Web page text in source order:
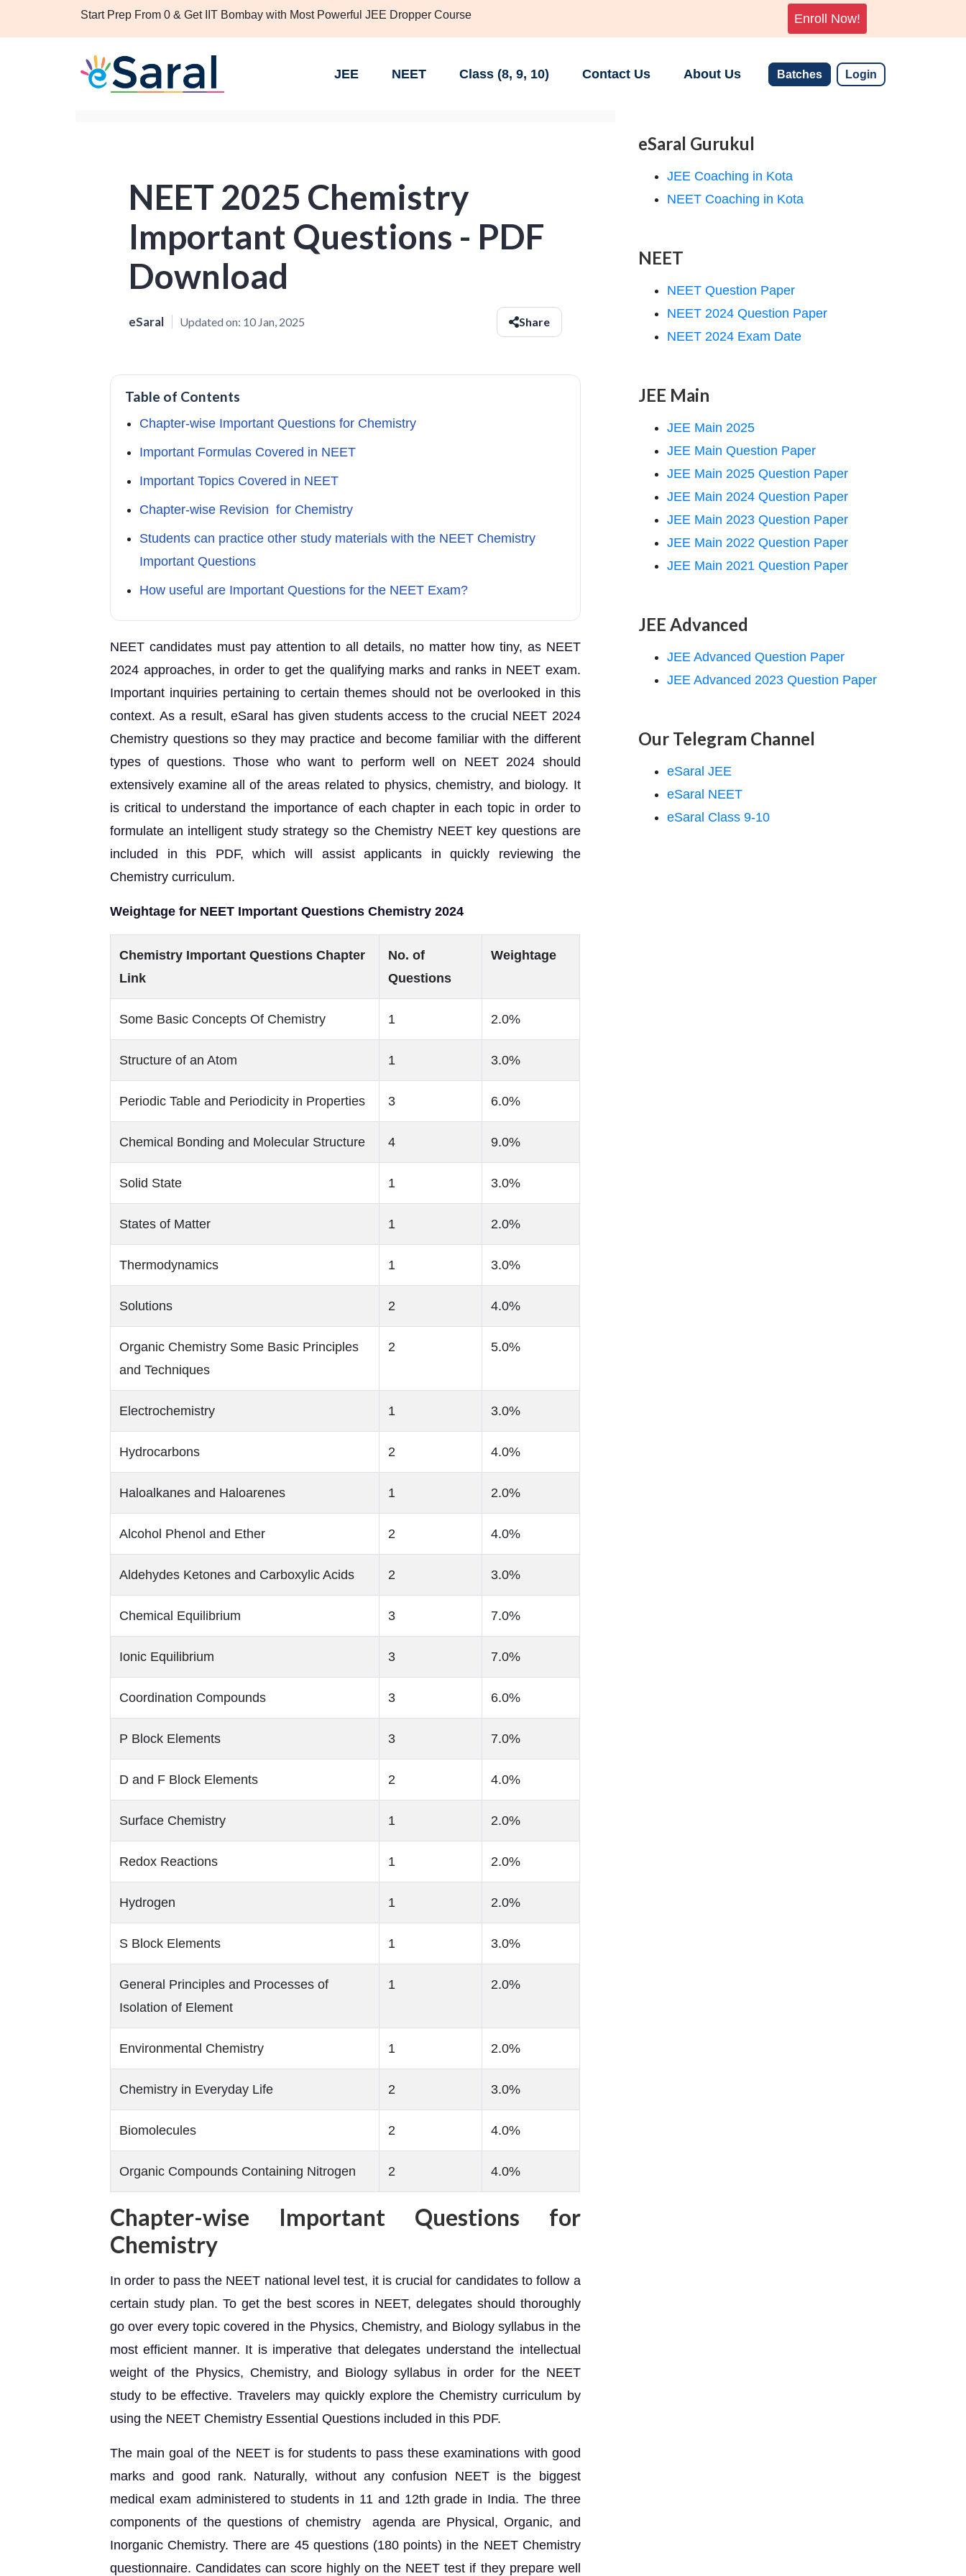
Start Prep From 0 & Get IIT Bombay with Most Powerful JEE Dropper Course Enroll Now!
JEE NEET Class (8, 9, 10) Contact Us About Us Batches Login
NEET 2025 Chemistry
Important Questions - PDF
Download
eSaral Updated on: 10 Jan, 2025 Share
Table of Contents
Chapter-wise Important Questions for Chemistry
Important Formulas Covered in NEET
Important Topics Covered in NEET
Chapter-wise Revision for Chemistry
Students can practice other study materials with the NEET Chemistry
Important Questions
How useful are Important Questions for the NEET Exam?
NEET candidates must pay attention to all details, no matter how tiny, as NEET
2024 approaches, in order to get the qualifying marks and ranks in NEET exam.
Important inquiries pertaining to certain themes should not be overlooked in this
context. As a result, eSaral has given students access to the crucial NEET 2024
Chemistry questions so they may practice and become familiar with the different
types of questions. Those who want to perform well on NEET 2024 should
extensively examine all of the areas related to physics, chemistry, and biology. It
is critical to understand the importance of each chapter in each topic in order to
formulate an intelligent study strategy so the Chemistry NEET key questions are
included in this PDF, which will assist applicants in quickly reviewing the
Chemistry curriculum.
Weightage for NEET Important Questions Chemistry 2024
Chemistry Important Questions Chapter
Link
No. of
Questions
Weightage
Some Basic Concepts Of Chemistry 1 2.0%
Structure of an Atom 1 3.0%
Periodic Table and Periodicity in Properties 3 6.0%
Chemical Bonding and Molecular Structure 4 9.0%
Solid State 1 3.0%
States of Matter 1 2.0%
Thermodynamics 1 3.0%
Solutions 2 4.0%
Organic Chemistry Some Basic Principles
and Techniques
2 5.0%
Electrochemistry 1 3.0%
Hydrocarbons 2 4.0%
Haloalkanes and Haloarenes 1 2.0%
Alcohol Phenol and Ether 2 4.0%
Aldehydes Ketones and Carboxylic Acids 2 3.0%
Chemical Equilibrium 3 7.0%
Ionic Equilibrium 3 7.0%
Coordination Compounds 3 6.0%
P Block Elements 3 7.0%
D and F Block Elements 2 4.0%
Surface Chemistry 1 2.0%
Redox Reactions 1 2.0%
Hydrogen 1 2.0%
S Block Elements 1 3.0%
General Principles and Processes of
Isolation of Element
1 2.0%
Environmental Chemistry 1 2.0%
Chemistry in Everyday Life 2 3.0%
Biomolecules 2 4.0%
Organic Compounds Containing Nitrogen 2 4.0%
Chapter-wise Important Questions for
Chemistry
In order to pass the NEET national level test, it is crucial for candidates to follow a
certain study plan. To get the best scores in NEET, delegates should thoroughly
go over every topic covered in the Physics, Chemistry, and Biology syllabus in the
most efficient manner. It is imperative that delegates understand the intellectual
weight of the Physics, Chemistry, and Biology syllabus in order for the NEET
study to be effective. Travelers may quickly explore the Chemistry curriculum by
using the NEET Chemistry Essential Questions included in this PDF.
The main goal of the NEET is for students to pass these examinations with good
marks and good rank. Naturally, without any confusion NEET is the biggest
medical exam administered to students in 11 and 12th grade in India. The three
components of the questions of chemistry agenda are Physical, Organic, and
Inorganic Chemistry. There are 45 questions (180 points) in the NEET Chemistry
questionnaire. Candidates can score highly on the NEET test if they prepare well
eSaral Gurukul
JEE Coaching in Kota
NEET Coaching in Kota
NEET
NEET Question Paper
NEET 2024 Question Paper
NEET 2024 Exam Date
JEE Main
JEE Main 2025
JEE Main Question Paper
JEE Main 2025 Question Paper
JEE Main 2024 Question Paper
JEE Main 2023 Question Paper
JEE Main 2022 Question Paper
JEE Main 2021 Question Paper
JEE Advanced
JEE Advanced Question Paper
JEE Advanced 2023 Question Paper
Our Telegram Channel
eSaral JEE
eSaral NEET
eSaral Class 9-10